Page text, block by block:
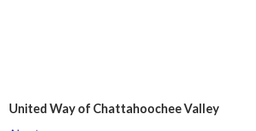
United Way of Chattahoochee Valley